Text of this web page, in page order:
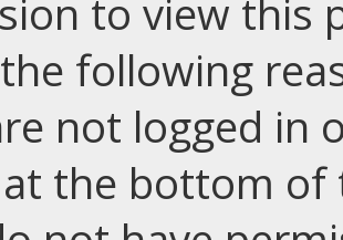
to view this
following
not logged in
the bottom of